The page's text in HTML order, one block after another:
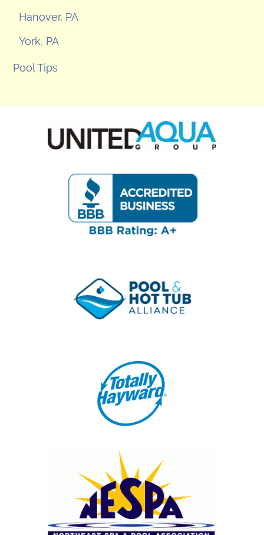
Hanover, PA
York, PA
Pool Tips